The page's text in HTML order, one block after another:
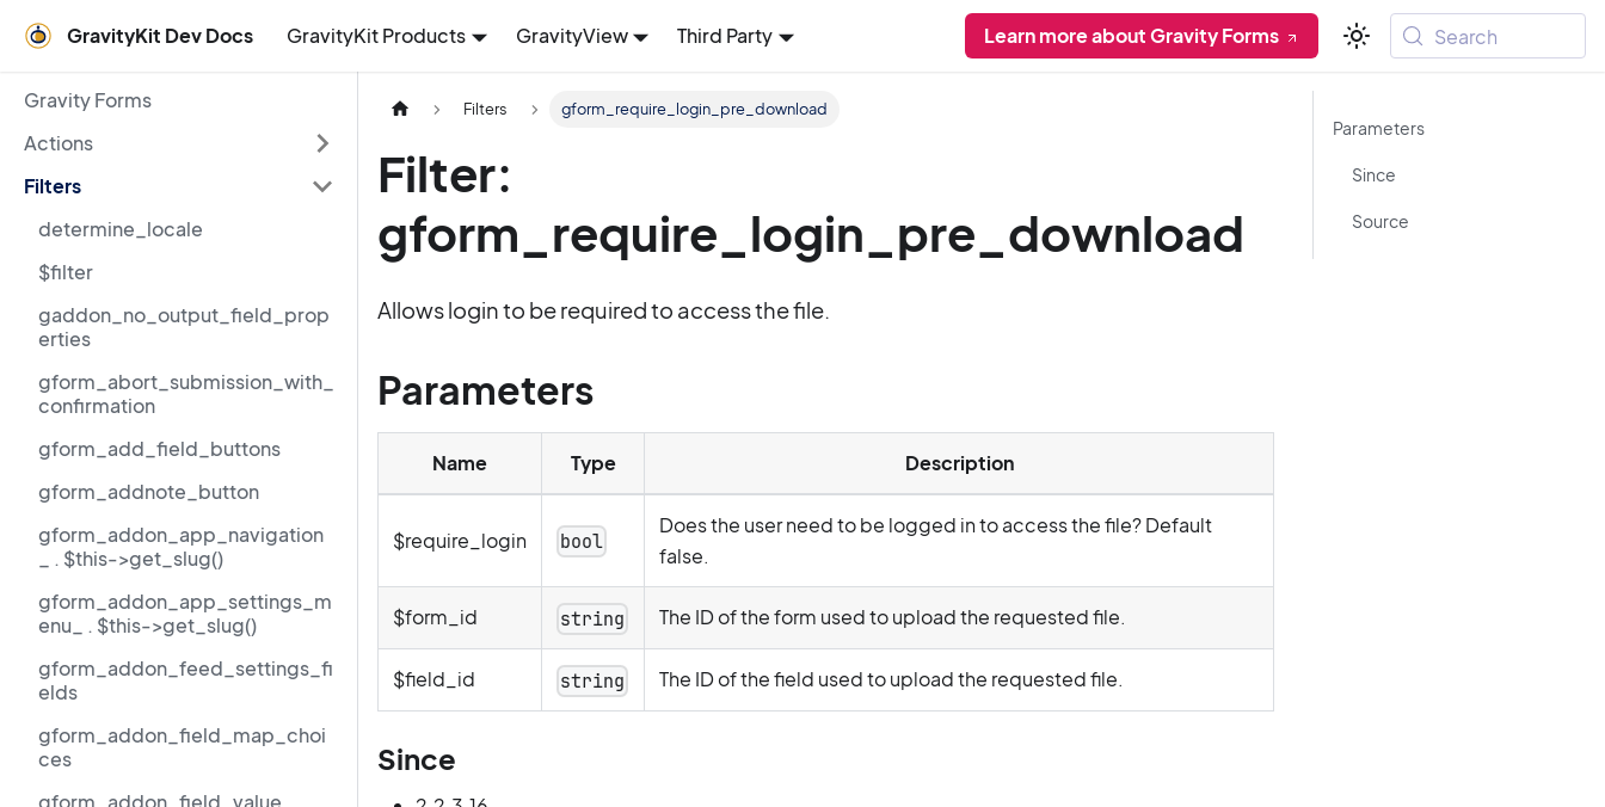
GravityKit Dev Docs GravityKit Products GravityView Third Party Learn more about Gravity Forms Search
Gravity Forms
Actions
Filters
determine_locale
$filter
gaddon_no_output_field_prop
erties
gform_abort_submission_with_
confirmation
gform_add_field_buttons
gform_addnote_button
gform_addon_app_navigation
_ . $this->get_slug()
gform_addon_app_settings_m
enu_ . $this->get_slug()
gform_addon_feed_settings_fi
elds
gform_addon_field_map_choi
ces
gform_addon_field_value
Filters gform_require_login_pre_download
Filter:
gform_require_login_pre_download
Allows login to be required to access the file.
Parameters
Name Type Description
$require_login bool
Does the user need to be logged in to access the file? Default
false.
$form_id string The ID of the form used to upload the requested file.
$field_id string The ID of the field used to upload the requested file.
Since
Parameters
Since
Source